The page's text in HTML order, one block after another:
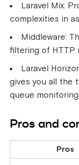
Laravel Mix:
complexities in
Middleware:
filtering of HTTP
Laravel
gives you all the
queue monitoring.
Pros and
Pros